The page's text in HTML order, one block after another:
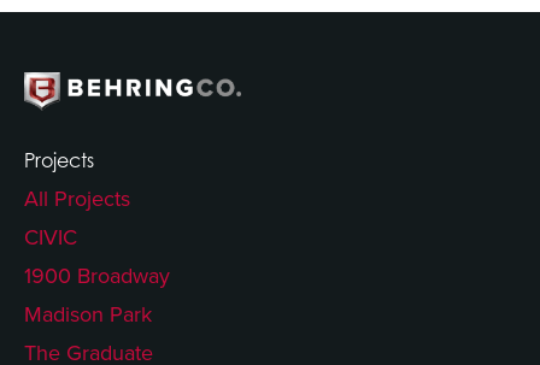
Projects
All Projects
CIVIC
1900 Broadway
Madison Park
The Graduate